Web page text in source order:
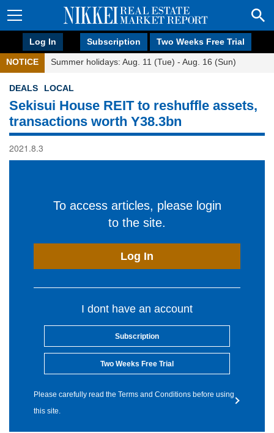
Log In Subscription Two Weeks Free Trial
NOTICE Summer holidays: Aug. 11 (Tue) - Aug. 16 (Sun)
DEALS LOCAL
Sekisui House REIT to reshuffle assets,
transactions worth Y38.3bn
2021.8.3
To access articles, please login
to the site.
Log In
I dont have an account
Subscription
Two Weeks Free Trial
Please carefully read the Terms and Conditions before using
this site.